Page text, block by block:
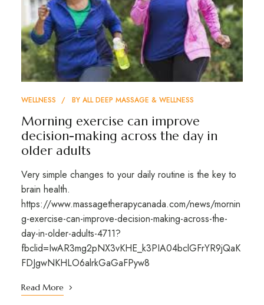
WELLNESS BY ALL DEEP MASSAGE & WELLNESS
Morning exercise can improve
decision-making across the day in
older adults
Very simple changes to your daily routine is the key to
brain health.
https://www.massagetherapycanada.com/news/mornin
g-exercise-can-improve-decision-making-across-the-
day-in-older-adults-4711?
fbclid=IwAR3mg2pNX3vKHE_k3PIA04bclGFrYR9jQaK
FDJgwNKHLO6alrkGaGaFPyw8
Read More